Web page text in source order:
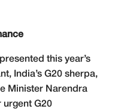
this year’s
India’s G20 sherpa,
Minister Narendra
urgent G20